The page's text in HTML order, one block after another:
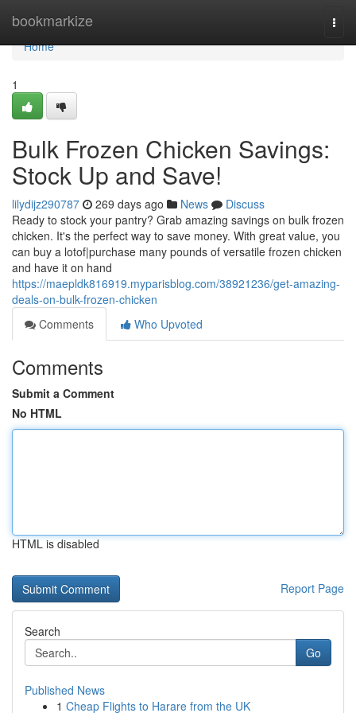
bookmarkize
Home
Home
1
Bulk Frozen Chicken Savings:
Stock Up and Save!
lilydijz290787 269 days ago News
Discuss
Ready to stock your pantry? Grab amazing savings on bulk frozen
chicken. It's the perfect way to save money. With great value, you
can buy a lotof|purchase many pounds of versatile frozen chicken
and have it on hand
https://maepldk816919.myparisblog.com/38921236/get-amazing-
deals-on-bulk-frozen-chicken
Comments
Who Upvoted
Comments
Submit a Comment
No HTML
HTML is disabled
Report Page
Search
Go
Published News
1 Cheap Flights to Harare from the UK